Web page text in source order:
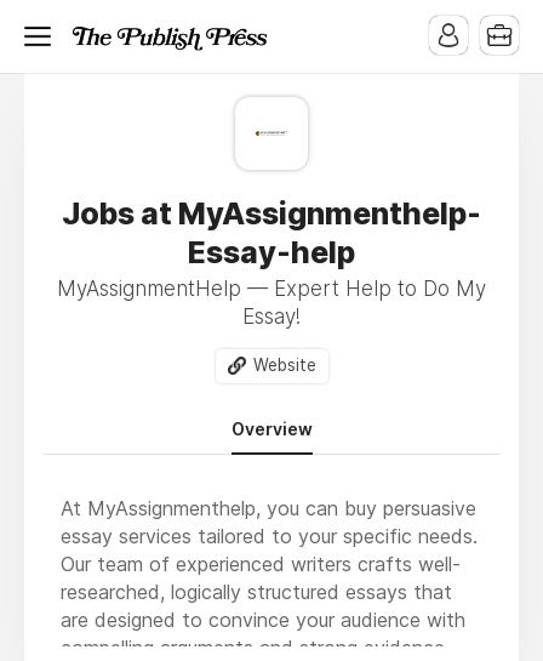
Jobs at MyAssignmenthelp-
Essay-help
MyAssignmentHelp — Expert Help to Do My
Essay!
Website
Overview
At MyAssignmenthelp, you can buy persuasive
essay services tailored to your specific needs.
Our team of experienced writers crafts well-
researched, logically structured essays that
are designed to convince your audience with
compelling arguments and strong evidence.